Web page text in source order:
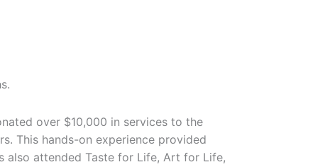
over $10,000 in services to the
This hands-on experience provided
also attended Taste for Life, Art for Life,